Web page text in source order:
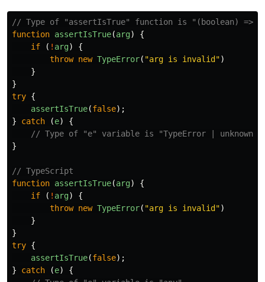
// Type of "assertIsTrue" function is "(boolean) =>
function assertIsTrue(arg)
{
if
( ! arg)
{
throw new TypeError( "arg is invalid ")
}
}
try {
assertIsTrue(false);
}
catch (e)
{
// Type of "e" variable is "TypeError | unknown"
}
// TypeScript
function assertIsTrue(arg)
{
if
( ! arg)
{
throw new TypeError( "arg is invalid ")
}
}
try {
assertIsTrue(false);
}
catch (e)
{